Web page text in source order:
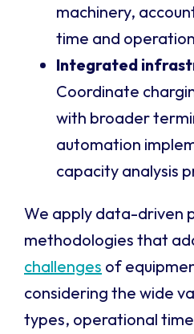
machinery,
time and
Integrated
Coordinate
with broader
automation
capacity analysis
We apply data-driven
methodologies that
challenges of
considering the wide
types, operational